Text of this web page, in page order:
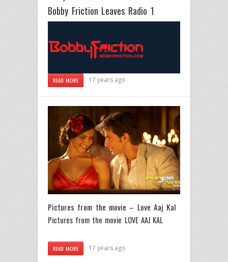
Bobby Friction Leaves Radio 1
READ MORE 17 years ago
Pictures from the movie – Love Aaj Kal
Pictures from the movie LOVE AAJ KAL
READ MORE 17 years ago